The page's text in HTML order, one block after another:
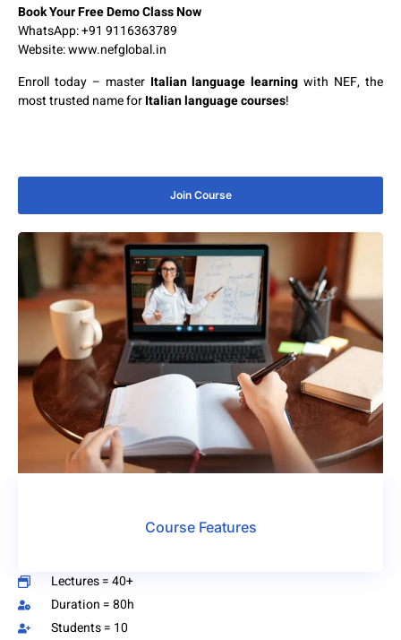
Book Your Free Demo Class Now
WhatsApp: +91 9116363789
Website:www.nefglobal.in
Enroll today – master Italian language learning with NEF, the
most trusted name forItalian language courses!
Join Course
Course Features
Lectures = 40+
Duration = 80h
Students = 10